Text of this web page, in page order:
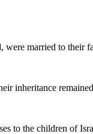
married to their
inheritance
to the children of